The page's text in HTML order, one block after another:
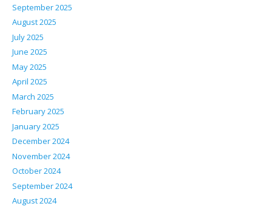
September 2025
August 2025
July 2025
June 2025
May 2025
April 2025
March 2025
February 2025
January 2025
December 2024
November 2024
October 2024
September 2024
August 2024